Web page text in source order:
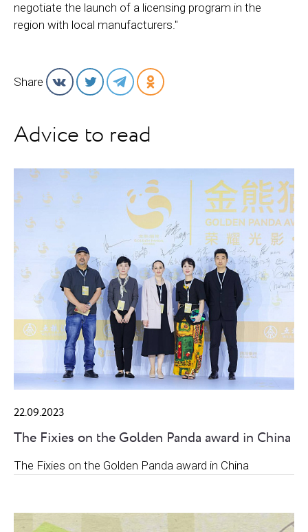
negotiate the launch of a licensing program in the
region with local manufacturers."
Share
Advice to read
22.09.2023
The Fixies on the Golden Panda award in China
The Fixies on the Golden Panda award in China